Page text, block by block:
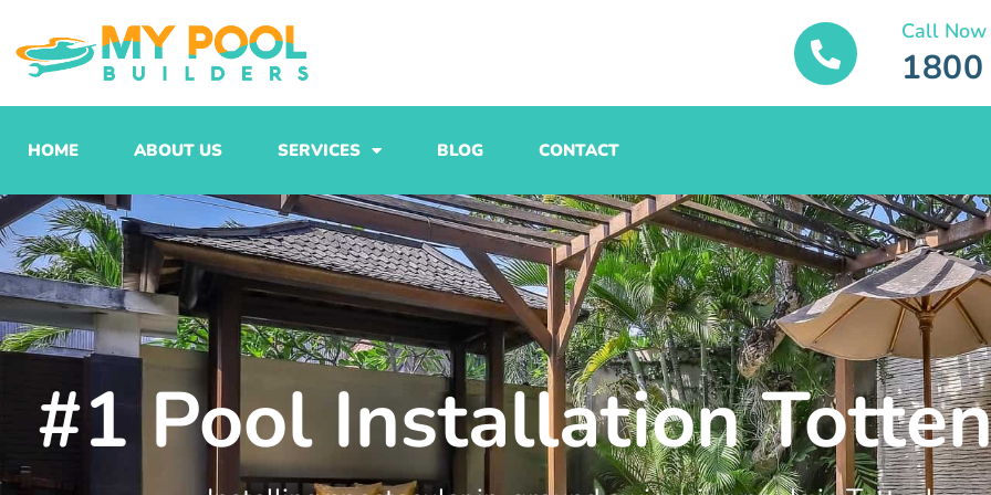
to
content
Call Now
HOME ABOUT US SERVICES BLOG CONTACT
#1 Pool Installation